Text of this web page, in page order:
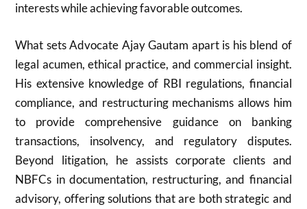
interests while achieving favorable outcomes.
What sets Advocate Ajay Gautam apart is his blend of
legal acumen, ethical practice, and commercial insight.
His extensive knowledge of RBI regulations, financial
compliance, and restructuring mechanisms allows him
to provide comprehensive guidance on banking
transactions, insolvency, and regulatory disputes.
Beyond litigation, he assists corporate clients and
NBFCs in documentation, restructuring, and financial
advisory, offering solutions that are both strategic and